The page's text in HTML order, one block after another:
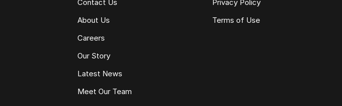
Contact Us
About Us
Careers
Our Story
Latest News
Meet Our Team
Privacy Policy
Terms of Use